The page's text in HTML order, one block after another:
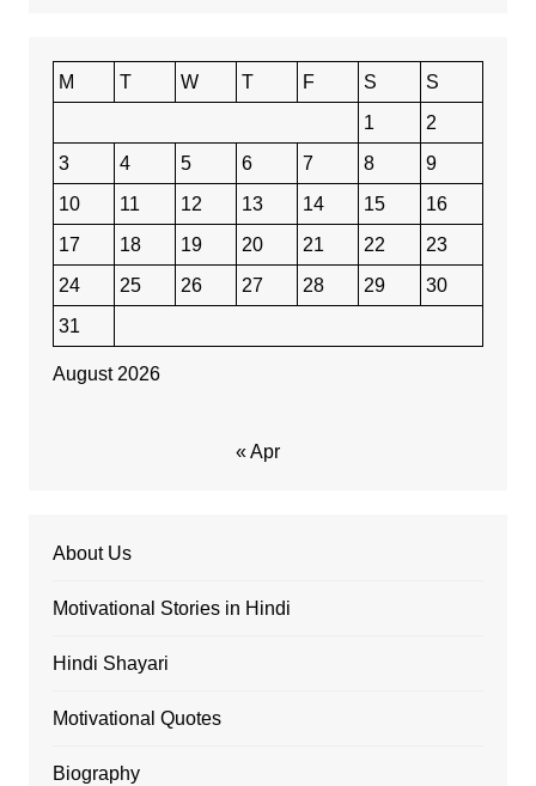
August 2026
M T W T F S
S
1
2
3
4 5 6 7 8
9
10
11 12 13 14 15
16
17
18 19 20 21 22
23
24
25 26 27 28 29
30
31
« Apr
About Us
Motivational Stories in Hindi
Hindi Shayari
Motivational Quotes
Biography